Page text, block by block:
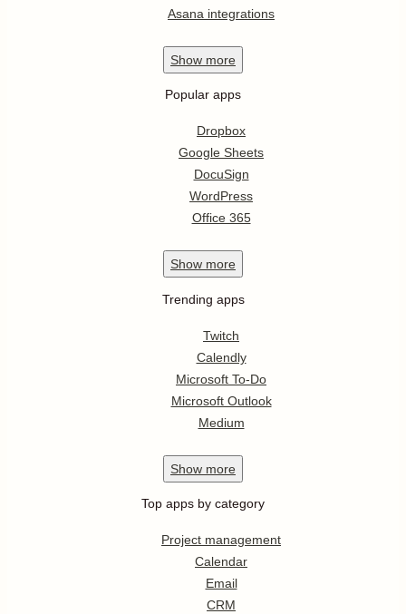
Asana integrations
Show more
Popular apps
Dropbox
Google Sheets
DocuSign
WordPress
Office 365
Show more
Trending apps
Twitch
Calendly
Microsoft To-Do
Microsoft Outlook
Medium
Show more
Top apps by category
Project management
Calendar
Email
CRM